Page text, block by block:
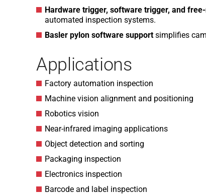
Hardware trigger, software trigger, and
automated inspection systems.
Basler pylon software supportsimplifies
Applications
Factory automation inspection
Machine vision alignment and positioning
Robotics vision
Near-infrared imaging applications
Object detection and sorting
Packaging inspection
Electronics inspection
Barcode and label inspection